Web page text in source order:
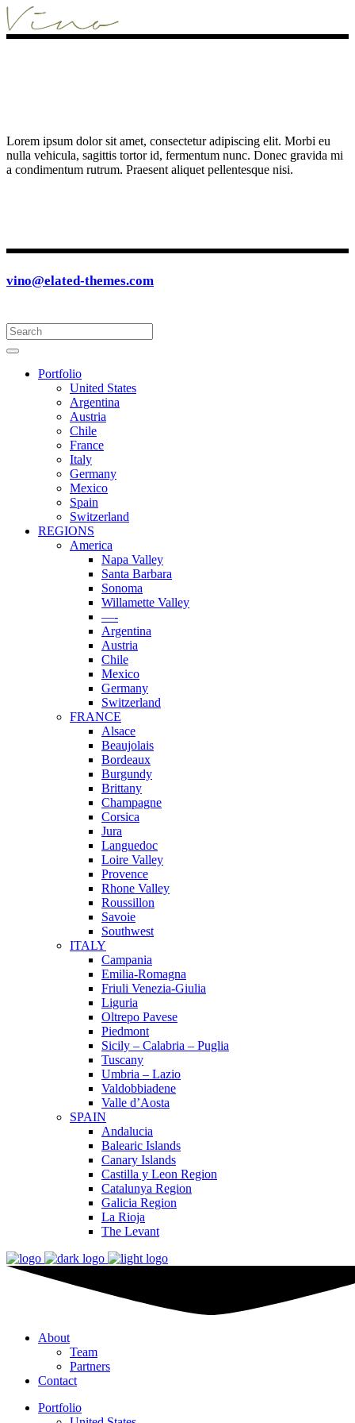
Lorem ipsum dolor sit amet, consectetur adipiscing elit. Morbi eu
nulla vehicula, sagittis tortor id, fermentum nunc. Donec gravida mi
a condimentum rutrum. Praesent aliquet pellentesque nisi.
vino@elated-themes.com
Portfolio
United States
Argentina
Austria
Chile
France
Italy
Germany
Mexico
Spain
Switzerland
REGIONS
America
Napa Valley
Santa Barbara
Sonoma
Willamette Valley
—-
Argentina
Austria
Chile
Mexico
Germany
Switzerland
FRANCE
Alsace
Beaujolais
Bordeaux
Burgundy
Brittany
Champagne
Corsica
Jura
Languedoc
Loire Valley
Provence
Rhone Valley
Roussillon
Savoie
Southwest
ITALY
Campania
Emilia-Romagna
Friuli Venezia-Giulia
Liguria
Oltrepo Pavese
Piedmont
Sicily – Calabria – Puglia
Tuscany
Umbria – Lazio
Valdobbiadene
Valle d’Aosta
SPAIN
Andalucia
Balearic Islands
Canary Islands
Castilla y Leon Region
Catalunya Region
Galicia Region
La Rioja
The Levant
About
Team
Partners
Contact
Portfolio